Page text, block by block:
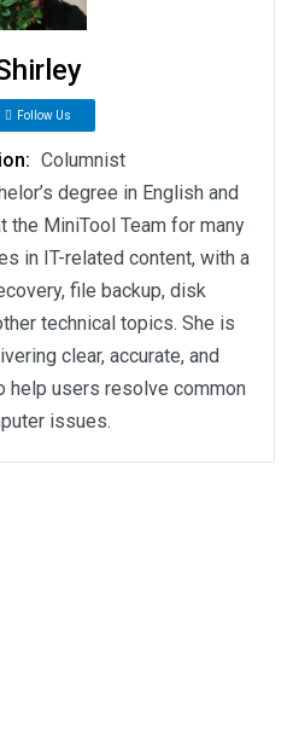
Follow Us
Columnist
degree in English and
the MiniTool Team for many
in IT-related content, with a
file backup, disk
technical topics. She is
clear, accurate, and
help users resolve common
issues.